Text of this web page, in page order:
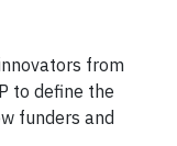
from
to define the
funders and